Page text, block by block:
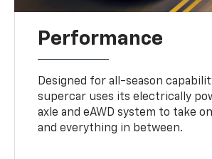
Performance
Designed for all-season
supercar uses its electrically
axle and eAWD system to take
and everything in between.